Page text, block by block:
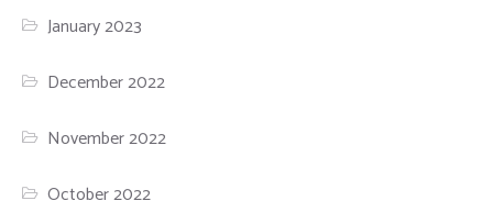
January 2023
December 2022
November 2022
October 2022